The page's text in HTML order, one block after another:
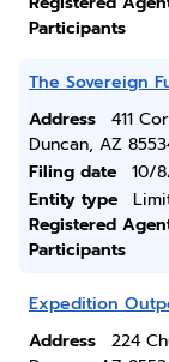
Participants
The Sovereign
Address
411
Duncan, AZ
Filing date
10/
Entity type
Registered
Participants
Expedition
Address
224